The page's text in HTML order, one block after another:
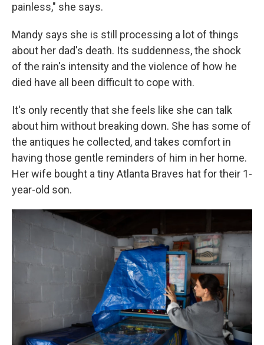
painless," she says.
Mandy says she is still processing a lot of things
about her dad's death. Its suddenness, the shock
of the rain's intensity and the violence of how he
died have all been difficult to cope with.
It's only recently that she feels like she can talk
about him without breaking down. She has some of
the antiques he collected, and takes comfort in
having those gentle reminders of him in her home.
Her wife bought a tiny Atlanta Braves hat for their 1-
year-old son.